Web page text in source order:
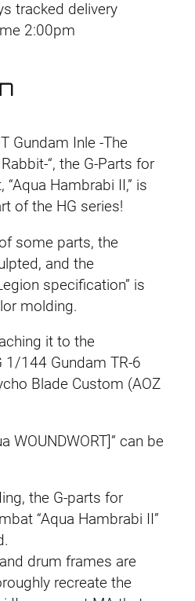
tracked delivery
2:00pm
Gundam Inle -The
“, the G-Parts for
Hambrabi II,” is
of the HG series!
some parts, the
and the
specification” is
molding.
it to the
1/144 Gundam TR-6
Blade Custom (AOZ
WOUNDWORT]” can be
the G-parts for
“Aqua Hambrabi II”
drum frames are
recreate the